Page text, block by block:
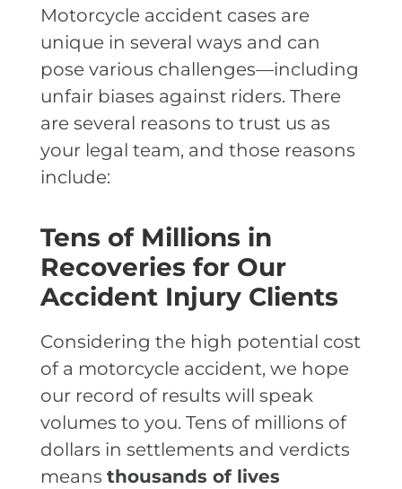
Motorcycle accident cases are
unique in several ways and can
pose various challenges—including
unfair biases against riders. There
are several reasons to trust us as
your legal team, and those reasons
include:
Tens of Millions in
Recoveries for Our
Accident Injury Clients
Considering the high potential cost
of a motorcycle accident, we hope
our record of results will speak
volumes to you. Tens of millions of
dollars in settlements and verdicts
means thousands of lives